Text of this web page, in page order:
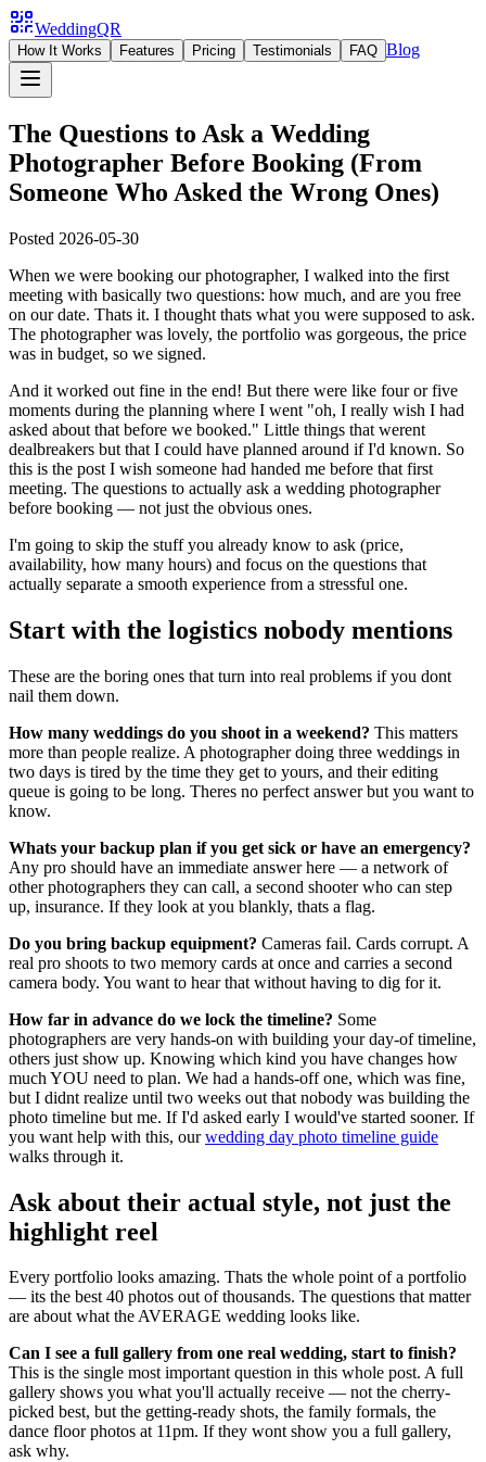
WeddingQR
How It Works Features Pricing Testimonials FAQ Blog
The Questions to Ask a Wedding
Photographer Before Booking (From
Someone Who Asked the Wrong Ones)
Posted 2026-05-30
When we were booking our photographer, I walked into the first
meeting with basically two questions: how much, and are you free
on our date. Thats it. I thought thats what you were supposed to ask.
The photographer was lovely, the portfolio was gorgeous, the price
was in budget, so we signed.
And it worked out fine in the end! But there were like four or five
moments during the planning where I went "oh, I really wish I had
asked about that before we booked." Little things that werent
dealbreakers but that I could have planned around if I'd known. So
this is the post I wish someone had handed me before that first
meeting. The questions to actually ask a wedding photographer
before booking — not just the obvious ones.
I'm going to skip the stuff you already know to ask (price,
availability, how many hours) and focus on the questions that
actually separate a smooth experience from a stressful one.
Start with the logistics nobody mentions
These are the boring ones that turn into real problems if you dont
nail them down.
How many weddings do you shoot in a weekend? This matters
more than people realize. A photographer doing three weddings in
two days is tired by the time they get to yours, and their editing
queue is going to be long. Theres no perfect answer but you want to
know.
Whats your backup plan if you get sick or have an emergency?
Any pro should have an immediate answer here — a network of
other photographers they can call, a second shooter who can step
up, insurance. If they look at you blankly, thats a flag.
Do you bring backup equipment? Cameras fail. Cards corrupt. A
real pro shoots to two memory cards at once and carries a second
camera body. You want to hear that without having to dig for it.
How far in advance do we lock the timeline? Some
photographers are very hands-on with building your day-of timeline,
others just show up. Knowing which kind you have changes how
much YOU need to plan. We had a hands-off one, which was fine,
but I didnt realize until two weeks out that nobody was building the
photo timeline but me. If I'd asked early I would've started sooner. If
you want help with this, ourwedding day photo timeline guide
walks through it.
Ask about their actual style, not just the
highlight reel
Every portfolio looks amazing. Thats the whole point of a portfolio
— its the best 40 photos out of thousands. The questions that matter
are about what the AVERAGE wedding looks like.
Can I see a full gallery from one real wedding, start to finish?
This is the single most important question in this whole post. A full
gallery shows you what you'll actually receive — not the cherry-
picked best, but the getting-ready shots, the family formals, the
dance floor photos at 11pm. If they wont show you a full gallery,
ask why.